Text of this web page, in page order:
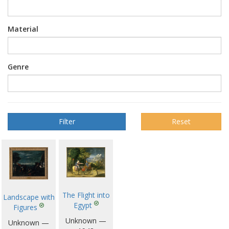
Material
Genre
Reset
Landscape with
Figures
Unknown —
The Flight into
Egypt
Unknown —